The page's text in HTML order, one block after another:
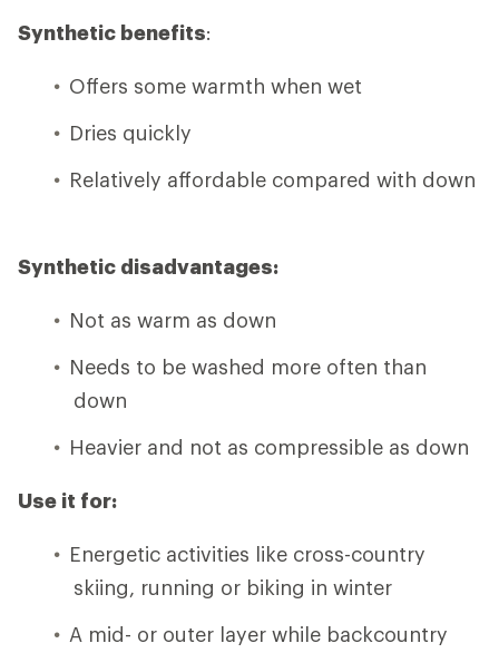
Synthetic benefits:
Offers some warmth when wet
Dries quickly
Relatively affordable compared with down
Synthetic disadvantages:
Not as warm as down
Needs to be washed more often than
down
Heavier and not as compressible as down
Use it for:
Energetic activities like cross-country
skiing, running or biking in winter
A mid- or outer layer while backcountry